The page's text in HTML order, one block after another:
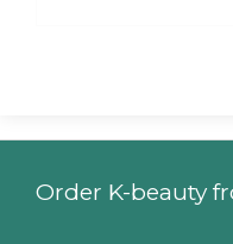
Order K-beauty